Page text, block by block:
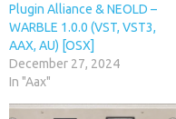
Plugin Alliance & NEOLD –
WARBLE 1.0.0 (VST, VST3,
AAX, AU) [OSX]
December 27, 2024
In "Aax"